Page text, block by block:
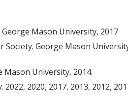
Mason University, 2017
George Mason
Mason University, 2014.
2020, 2017, 2013, 2012,